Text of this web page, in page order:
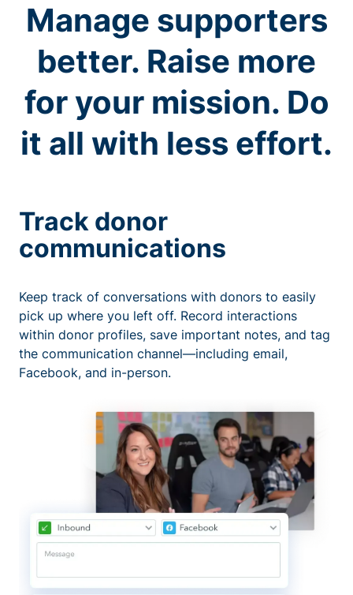
Manage supporters
better. Raise more
for your mission. Do
it all with less effort.
Track donor
communications
Keep track of conversations with donors to easily
pick up where you left off. Record interactions
within donor profiles, save important notes, and tag
the communication channel—including email,
Facebook, and in-person.